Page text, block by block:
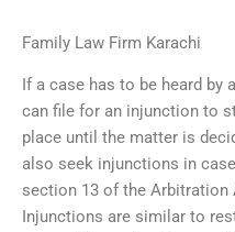
Family Law Firm Karachi
If a case has to be heard by
can file for an injunction to
place until the matter is
also seek injunctions in
section 13 of the Arbitration
Injunctions are similar to